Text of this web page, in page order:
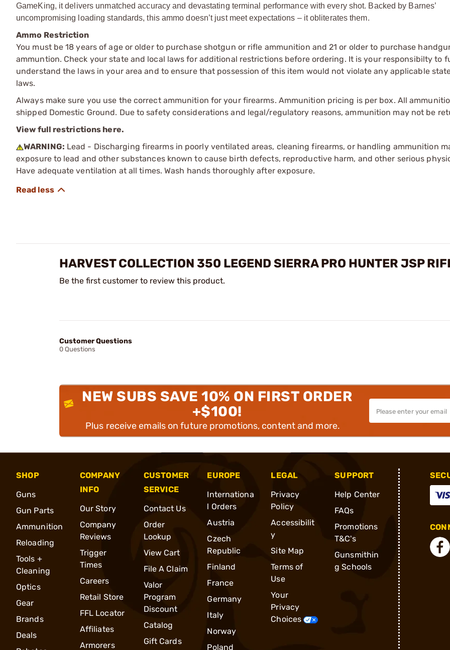
GameKing, it delivers unmatched accuracy and devastating terminal performance with every shot. Backed by Barnes’
uncompromising loading standards, this ammo doesn’t just meet expectations – it obliterates them.
Ammo Restriction
You must be 18 years of age or older to purchase shotgun or rifle ammunition and 21 or older to purchase
ammuntion. Check your state and local laws for additional restrictions before ordering. It is your responsibilty to
understand the laws in your area and to ensure that possession of this item would not violate any applicable
laws.
Always make sure you use the correct ammunition for your firearms. Ammunition pricing is per box. All
shipped Domestic Ground. Due to safety considerations and legal/regulatory reasons, ammunition may not be
View full restrictions here.
WARNING: Lead - Discharging firearms in poorly ventilated areas, cleaning firearms, or handling ammunition
exposure to lead and other substances known to cause birth defects, reproductive harm, and other serious
Have adequate ventilation at all times. Wash hands thoroughly after exposure.
HARVEST COLLECTION 350 LEGEND SIERRA PRO HUNTER JSP
Be the first customer to review this product.
Customer Questions
0 Questions
NEW SUBS SAVE 10% ON FIRST ORDER
+$100!
Plus receive emails on future promotions, content and more.
SHOP
Guns
Gun Parts
Ammunition
Reloading
Tools +
Cleaning
Optics
Gear
Brands
Deals
COMPANY
INFO
Our Story
Company
Reviews
Trigger
Times
Careers
Retail Store
FFL Locator
Affiliates
Armorers
CUSTOMER
SERVICE
Contact Us
Order
Lookup
View Cart
File A Claim
Valor
Program
Discount
Catalog
Gift Cards
EUROPE
Internationa
l Orders
Austria
Czech
Republic
Finland
France
Germany
Italy
Norway
Poland
LEGAL
Privacy
Policy
Accessibilit
y
Site Map
Terms of
Use
Your
Privacy
Choices
SUPPORT
Help Center
FAQs
Promotions
T&C's
Gunsmithin
g Schools